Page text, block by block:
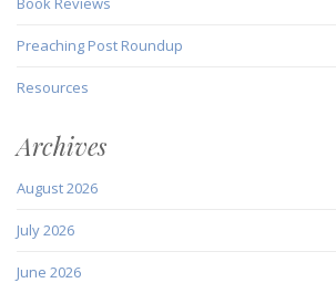
Preaching Post Roundup
Resources
Archives
August 2026
July 2026
June 2026